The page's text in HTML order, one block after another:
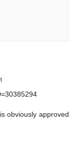
obviously approved